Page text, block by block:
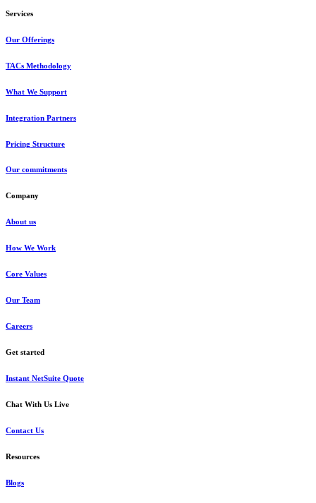
Services
Our Offerings
TACs Methodology
What We Support
Integration Partners
Pricing Structure
Our commitments
Company
About us
How We Work
Core Values
Our Team
Careers
Get started
Instant NetSuite Quote
Chat With Us Live
Contact Us
Resources
Blogs